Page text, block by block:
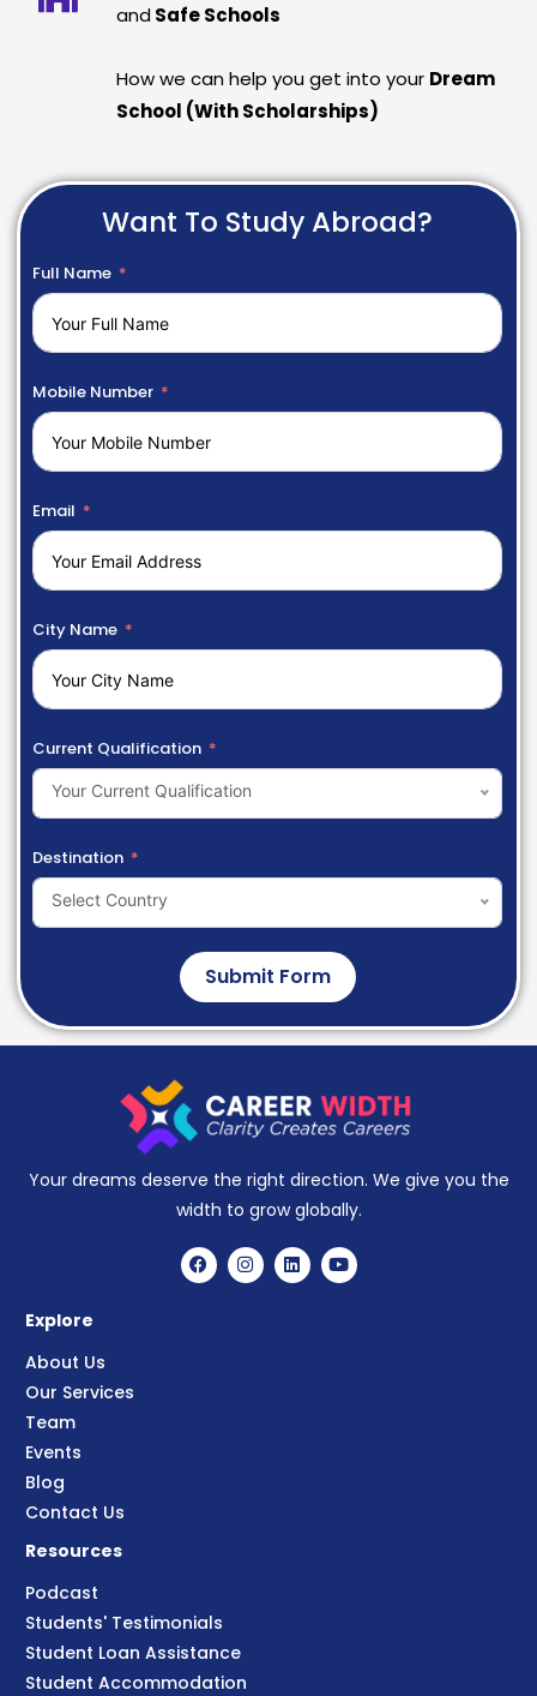
and Safe Schools
How we can help you get into your Dream
School (With Scholarships)
Want To Study Abroad?
Full Name
Mobile Number
Email
City Name
Current Qualification
Your Current Qualification
Destination
Select Country
Submit Form
Your dreams deserve the right direction. We give you the
width to grow globally.
Explore
About Us
Our Services
Team
Events
Blog
Contact Us
Resources
Podcast
Students' Testimonials
Student Loan Assistance
Student Accommodation